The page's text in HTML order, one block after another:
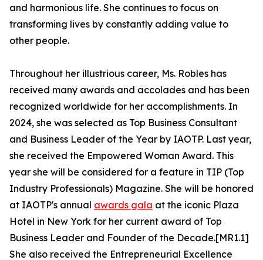
and harmonious life. She continues to focus on
transforming lives by constantly adding value to
other people.
Throughout her illustrious career, Ms. Robles has
received many awards and accolades and has been
recognized worldwide for her accomplishments. In
2024, she was selected as Top Business Consultant
and Business Leader of the Year by IAOTP. Last year,
she received the Empowered Woman Award. This
year she will be considered for a feature in TIP (Top
Industry Professionals) Magazine. She will be honored
at IAOTP's annual awards gala at the iconic Plaza
Hotel in New York for her current award of Top
Business Leader and Founder of the Decade.[MR1.1]
She also received the Entrepreneurial Excellence